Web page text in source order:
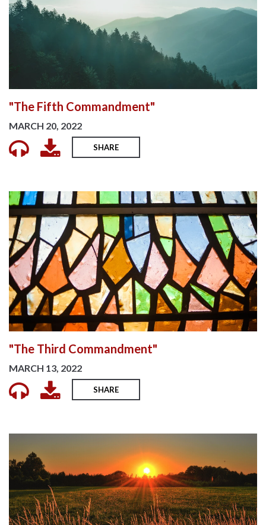
"The Fifth Commandment"
MARCH 20, 2022
SHARE
"The Third Commandment"
MARCH 13, 2022
SHARE